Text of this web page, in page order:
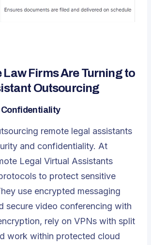
Law Firms Are Turning to
Outsourcing
remote legal assistants
and confidentiality. At
Legal Virtual Assistants
to protect sensitive
use encrypted messaging
secure video conferencing with
rely on VPNs with split
work within protected cloud